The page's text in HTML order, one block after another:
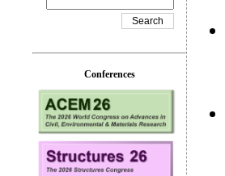
Conferences